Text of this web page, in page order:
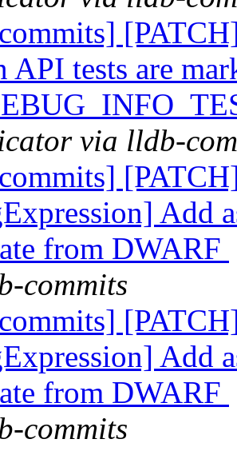
API tests are
via lldb-
Add
from DWARF
commits
Add
from DWARF
commits